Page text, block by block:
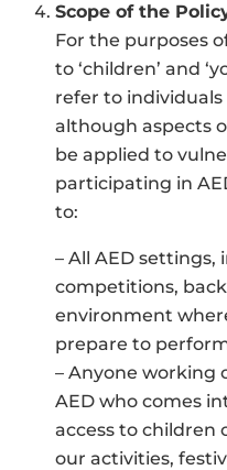
Scope of the
For the purposes
to ‘children’ and
refer to individuals
although aspects
be applied to
participating in
to:
– All AED settings,
competitions,
environment
prepare to
– Anyone working
AED who comes
access to children
our activities,